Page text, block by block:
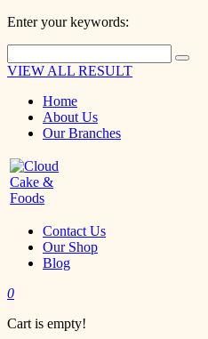
Enter your keywords:
VIEW ALL RESULT
Home
About Us
Our Branches
Contact Us
Our Shop
Blog
0
Cart is empty!